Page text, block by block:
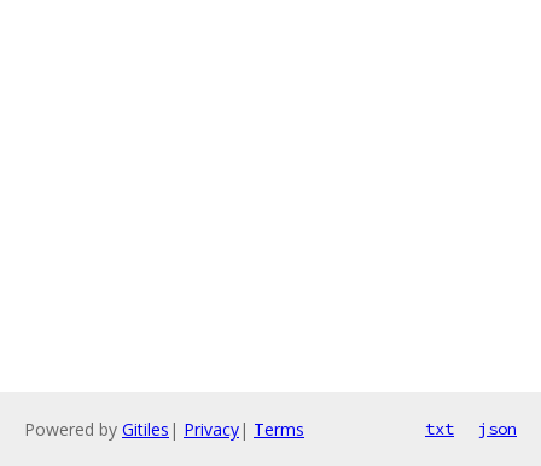
Powered by Gitiles | Privacy| Terms txt json